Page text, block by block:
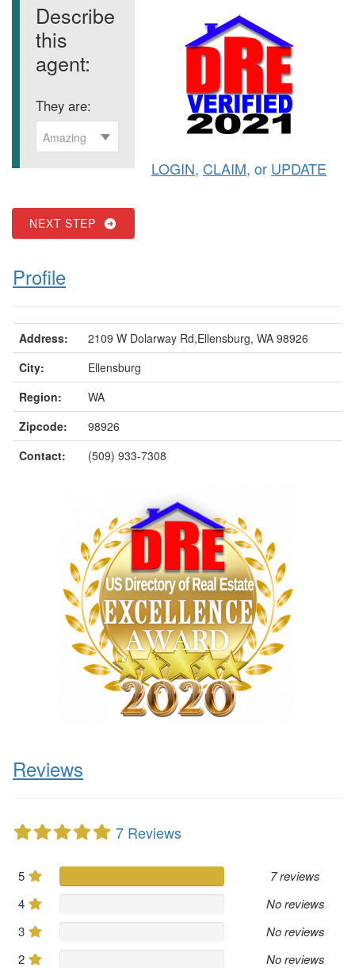
Describe
this
agent:
They are:
Amazing
NEXT STEP
LOGIN, CLAIM, or UPDATE
Profile
Address:
2109 W Dolarway Rd,Ellensburg, WA 98926
City:
Ellensburg
Region:
WA
Zipcode:
98926
Contact:
(509) 933-7308
Reviews
7 Reviews
5
7 reviews
4
No reviews
3
No reviews
2
No reviews